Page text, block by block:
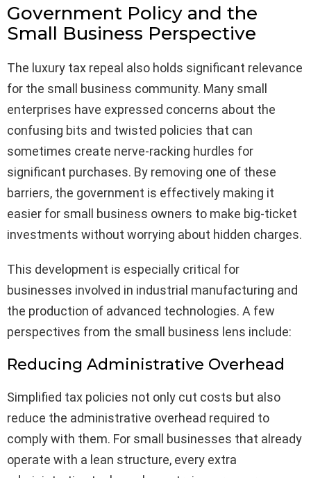
Government Policy and the
Small Business Perspective
The luxury tax repeal also holds significant relevance
for the small business community. Many small
enterprises have expressed concerns about the
confusing bits and twisted policies that can
sometimes create nerve-racking hurdles for
significant purchases. By removing one of these
barriers, the government is effectively making it
easier for small business owners to make big-ticket
investments without worrying about hidden charges.
This development is especially critical for
businesses involved in industrial manufacturing and
the production of advanced technologies. A few
perspectives from the small business lens include:
Reducing Administrative Overhead
Simplified tax policies not only cut costs but also
reduce the administrative overhead required to
comply with them. For small businesses that already
operate with a lean structure, every extra